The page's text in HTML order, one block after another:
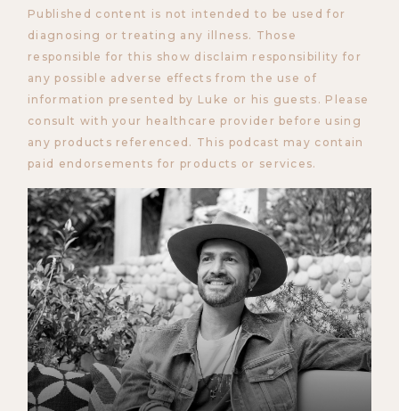
Published content is not intended to be used for
diagnosing or treating any illness. Those
responsible for this show disclaim responsibility for
any possible adverse effects from the use of
information presented by Luke or his guests. Please
consult with your healthcare provider before using
any products referenced. This podcast may contain
paid endorsements for products or services.